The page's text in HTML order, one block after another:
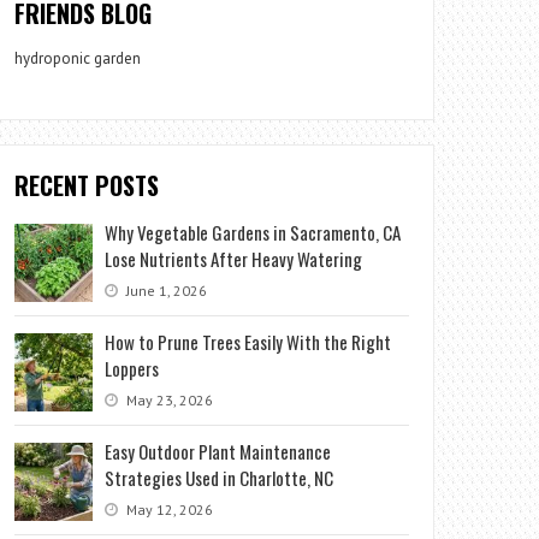
FRIENDS BLOG
hydroponic garden
RECENT POSTS
Why Vegetable Gardens in Sacramento, CA
Lose Nutrients After Heavy Watering
June 1, 2026
How to Prune Trees Easily With the Right
Loppers
May 23, 2026
Easy Outdoor Plant Maintenance
Strategies Used in Charlotte, NC
May 12, 2026